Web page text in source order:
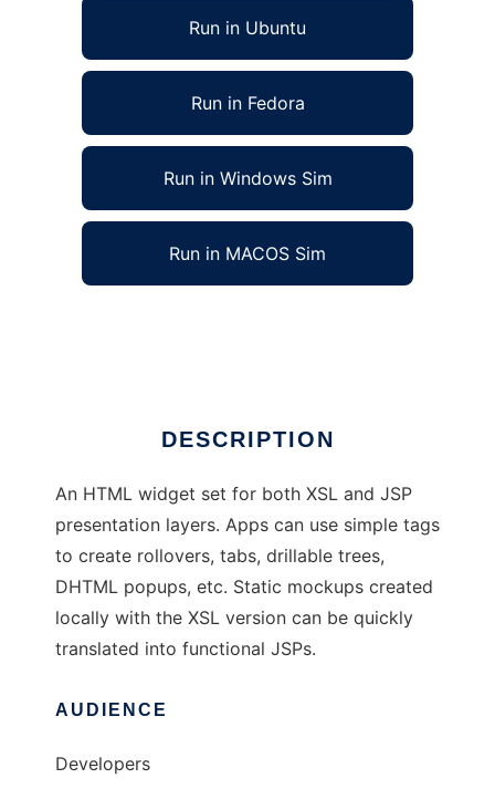
Run in Ubuntu
Run in Fedora
Run in Windows Sim
Run in MACOS Sim
DESCRIPTION
An HTML widget set for both XSL and JSP
presentation layers. Apps can use simple tags
to create rollovers, tabs, drillable trees,
DHTML popups, etc. Static mockups created
locally with the XSL version can be quickly
translated into functional JSPs.
AUDIENCE
Developers